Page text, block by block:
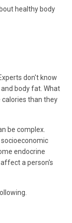
healthy body
don't know
body fat. What
than they
be complex.
endocrine
a person's